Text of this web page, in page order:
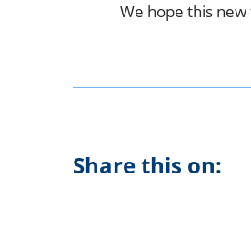
We hope this
Share this on: